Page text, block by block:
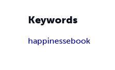
Keywords
happinessebook